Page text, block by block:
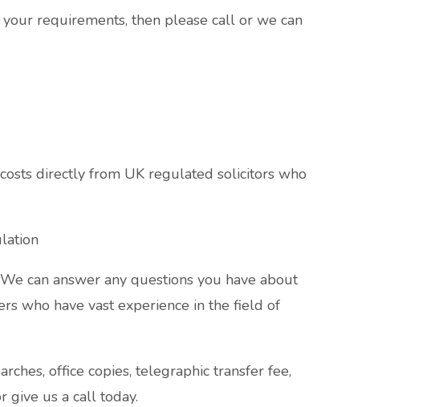
requirements, then please call or we can
directly from UK regulated solicitors who
can answer any questions you have about
who have vast experience in the field of
office copies, telegraphic transfer fee,
give us a call today.